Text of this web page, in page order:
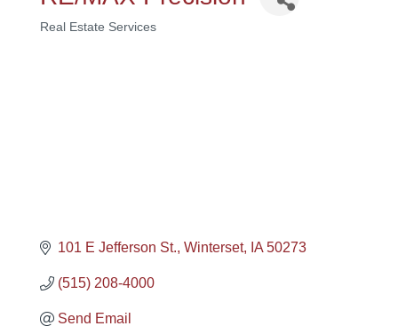
Real Estate Services
101 E Jefferson St. Winterset IA 50273
(515) 208-4000
Send Email